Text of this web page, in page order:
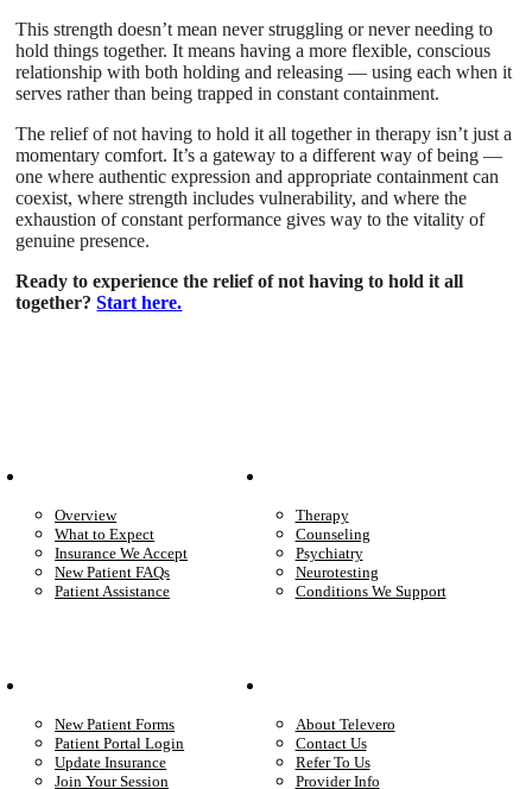
This strength doesn’t mean never struggling or never needing to
hold things together. It means having a more flexible, conscious
relationship with both holding and releasing — using each when it
serves rather than being trapped in constant containment.
The relief of not having to hold it all together in therapy isn’t just a
momentary comfort. It’s a gateway to a different way of being —
one where authentic expression and appropriate containment can
coexist, where strength includes vulnerability, and where the
exhaustion of constant performance gives way to the vitality of
genuine presence.
Ready to experience the relief of not having to hold it all
together?Start here.
Overview
What to Expect
Insurance We Accept
New Patient FAQs
Patient Assistance
Therapy
Counseling
Psychiatry
Neurotesting
Conditions We Support
New Patient Forms
Patient Portal Login
Update Insurance
Join Your Session
About Televero
Contact Us
Refer To Us
Provider Info